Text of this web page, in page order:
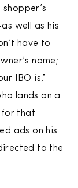
well as his
have to
name;
IBO is,”
lands on a
for that
ads on his
to the